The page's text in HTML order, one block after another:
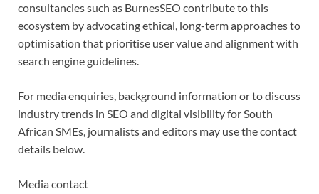
consultancies such as BurnesSEO contribute to this
ecosystem by advocating ethical, long-term approaches to
optimisation that prioritise user value and alignment with
search engine guidelines.
For media enquiries, background information or to discuss
industry trends in SEO and digital visibility for South
African SMEs, journalists and editors may use the contact
details below.
Media contact